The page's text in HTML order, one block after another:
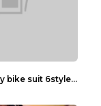
Vintage lady bike suit 6style XXS